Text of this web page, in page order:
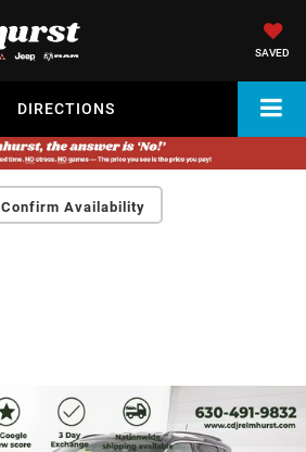
SAVED
DIRECTIONS
Confirm Availability